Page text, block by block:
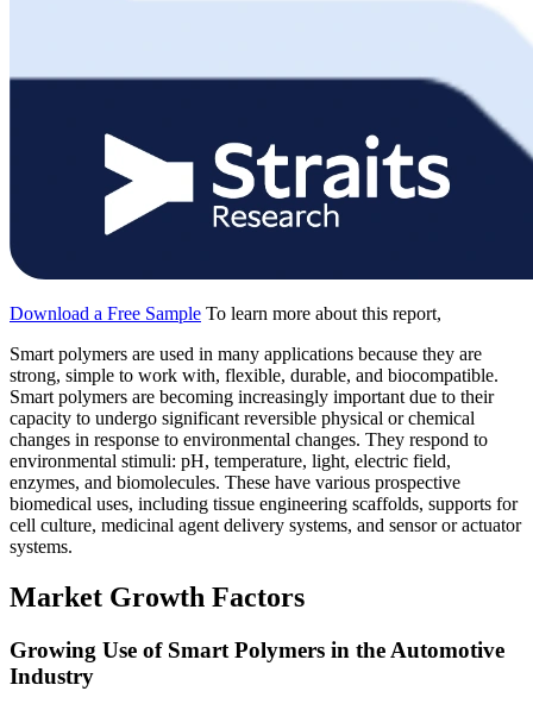
Download a Free Sample To learn more about this report,
Smart polymers are used in many applications because they are
strong, simple to work with, flexible, durable, and biocompatible.
Smart polymers are becoming increasingly important due to their
capacity to undergo significant reversible physical or chemical
changes in response to environmental changes. They respond to
environmental stimuli: pH, temperature, light, electric field,
enzymes, and biomolecules. These have various prospective
biomedical uses, including tissue engineering scaffolds, supports for
cell culture, medicinal agent delivery systems, and sensor or actuator
systems.
Market Growth Factors
Growing Use of Smart Polymers in the Automotive
Industry